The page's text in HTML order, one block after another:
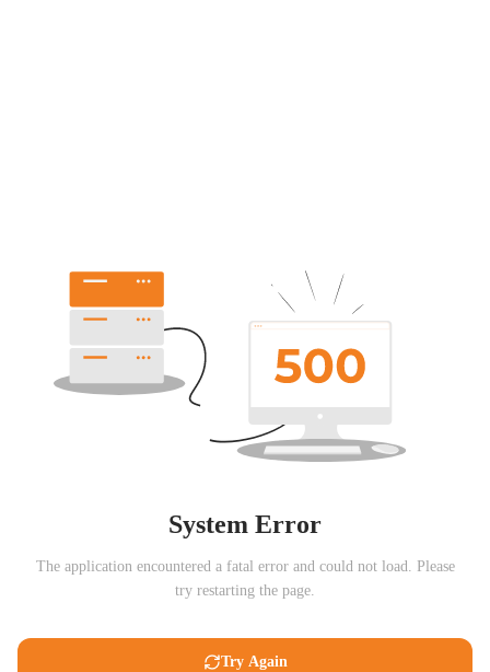
System Error
The application encountered a fatal error and could not load. Please
try restarting the page.
Try Again